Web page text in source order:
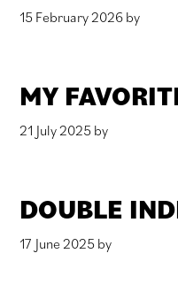
15 February 2026 by
MY
21 July 2025 by
DOUBLE
17 June 2025 by